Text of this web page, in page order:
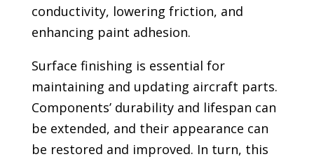
conductivity, lowering friction, and
enhancing paint adhesion.
Surface finishing is essential for
maintaining and updating aircraft parts.
Components’ durability and lifespan can
be extended, and their appearance can
be restored and improved. In turn, this